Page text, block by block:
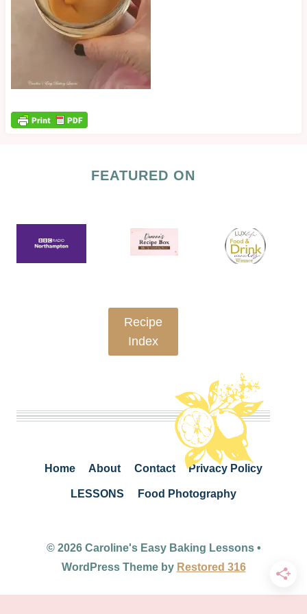
FEATURED ON
Recipe
Index
Home About Contact Privacy Policy
LESSONS Food Photography
© 2026 Caroline's Easy Baking Lessons •
WordPress Theme by Restored 316